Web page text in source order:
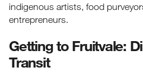
indigenous artists, food
entrepreneurs.
Getting to Fruitvale:
Transit